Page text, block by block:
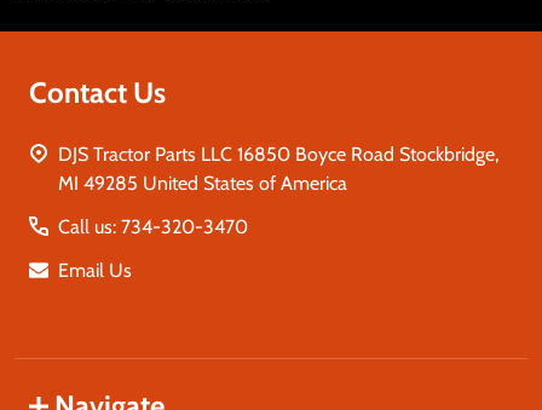
Contact Us
DJS Tractor Parts LLC 16850 Boyce Road Stockbridge,
MI 49285 United States of America
Call us: 734-320-3470
Email Us